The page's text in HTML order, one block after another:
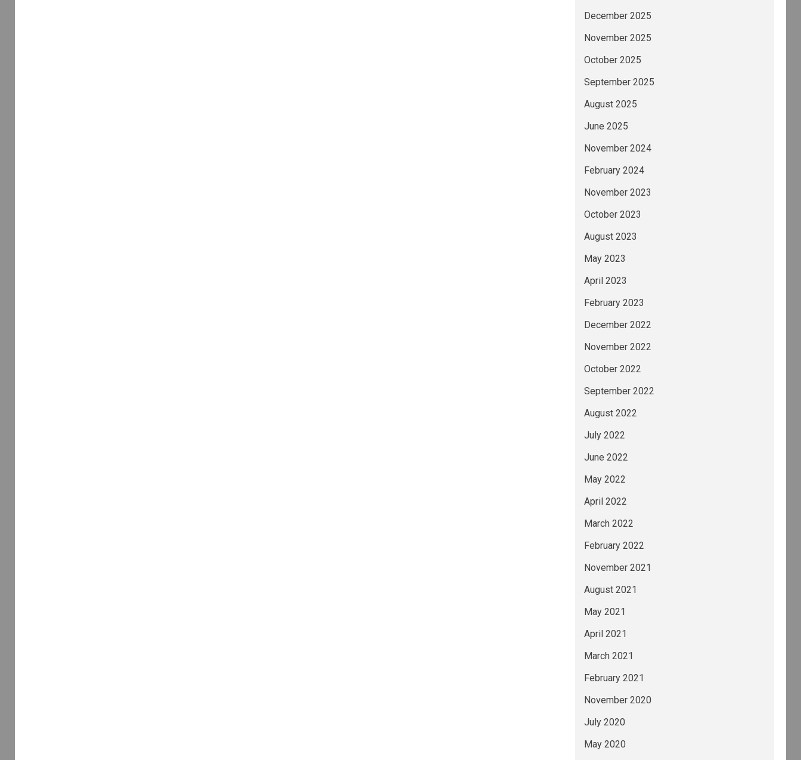
December 2025
November 2025
October 2025
September 2025
August 2025
June 2025
November 2024
February 2024
November 2023
October 2023
August 2023
May 2023
April 2023
February 2023
December 2022
November 2022
October 2022
September 2022
August 2022
July 2022
June 2022
May 2022
April 2022
March 2022
February 2022
November 2021
August 2021
May 2021
April 2021
March 2021
February 2021
November 2020
July 2020
May 2020